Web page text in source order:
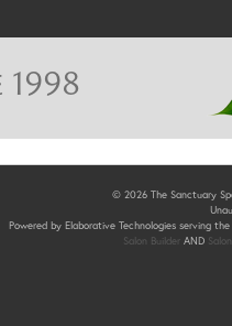
© 2026 The Sanctuary
Powered by Elaborative Technologies serving
Salon Builder AND